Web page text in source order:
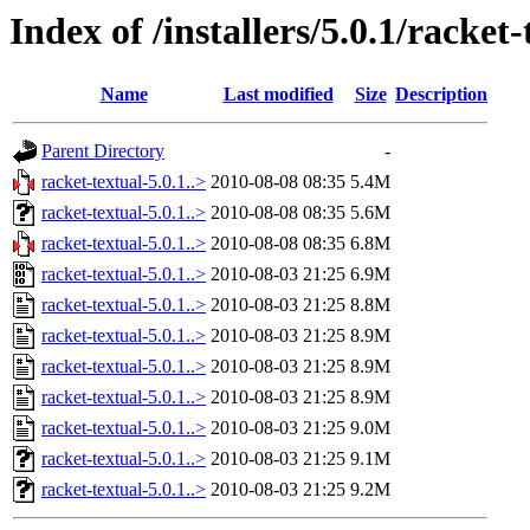
Index of /installers/5.0.1/
Name Last modified Size Description
Parent Directory
-
racket-textual-5.0.1..> 2010-08-08 08:35 5.4M
racket-textual-5.0.1..> 2010-08-08 08:35 5.6M
racket-textual-5.0.1..> 2010-08-08 08:35 6.8M
racket-textual-5.0.1..> 2010-08-03 21:25 6.9M
racket-textual-5.0.1..> 2010-08-03 21:25 8.8M
racket-textual-5.0.1..> 2010-08-03 21:25 8.9M
racket-textual-5.0.1..> 2010-08-03 21:25 8.9M
racket-textual-5.0.1..> 2010-08-03 21:25 8.9M
racket-textual-5.0.1..> 2010-08-03 21:25 9.0M
racket-textual-5.0.1..> 2010-08-03 21:25 9.1M
racket-textual-5.0.1..> 2010-08-03 21:25 9.2M